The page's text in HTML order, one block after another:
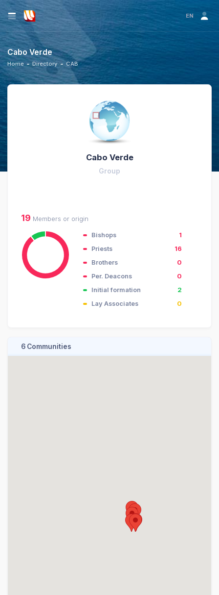
EN
Cabo Verde
Home Directory CAB
Cabo Verde
Group
19 Members or origin
Bishops
1
Priests
16
Brothers
0
Per. Deacons
0
Initial formation
2
Lay Associates
0
6 Communities